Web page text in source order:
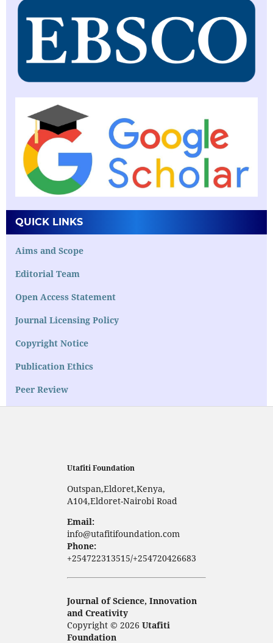
QUICK LINKS
Aims and Scope
Editorial Team
Open Access Statement
Journal Licensing Policy
Copyright Notice
Publication Ethics
Peer Review
Utafiti Foundation
Outspan,Eldoret,Kenya,
A104,Eldoret-Nairobi Road
Email:
info@utafitifoundation.com
Phone:
+254722313515/+254720426683
Journal of Science, Innovation
and Creativity
Copyright © 2026 Utafiti
Foundation